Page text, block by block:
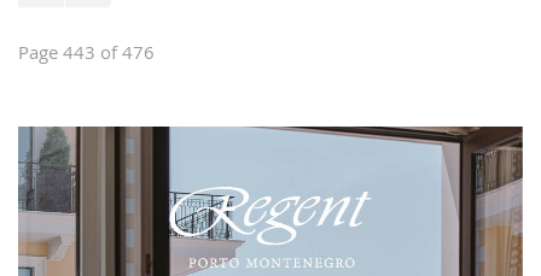
Page 443 of 476